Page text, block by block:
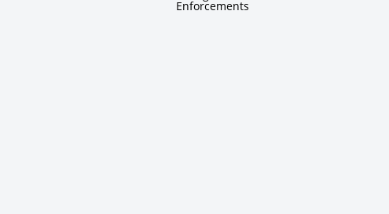
Enforcements